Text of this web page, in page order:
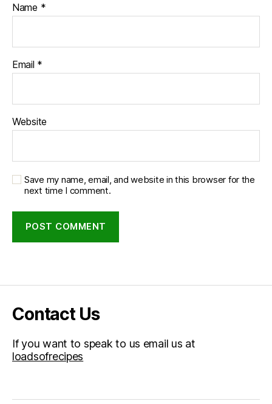
Name *
Email *
Website
Save my name, email, and website in this browser for the
next time I comment.
Contact Us
If you want to speak to us email us at
loadsofrecipes